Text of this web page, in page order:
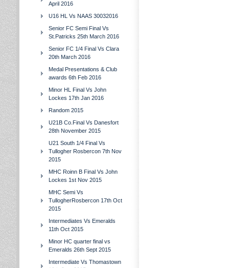
April 2016
U16 HL Vs NAAS 30032016
Senior FC Semi Final Vs
St.Patricks 25th March 2016
Senior FC 1/4 Final Vs Clara
20th March 2016
Medal Presentations & Club
awards 6th Feb 2016
Minor HL Final Vs John
Lockes 17th Jan 2016
Random 2015
U21B Co.Final Vs Danesfort
28th November 2015
U21 South 1/4 Final Vs
Tullogher Rosbercon 7th Nov
2015
MHC Roinn B Final Vs John
Lockes 1st Nov 2015
MHC Semi Vs
TullogherRosbercon 17th Oct
2015
Intermediates Vs Emeralds
11th Oct 2015
Minor HC quarter final vs
Emeralds 26th Sept 2015
Intermediate Vs Thomastown